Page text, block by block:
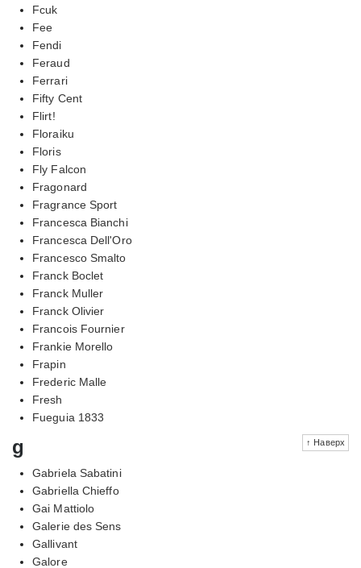
Fcuk
Fee
Fendi
Feraud
Ferrari
Fifty Cent
Flirt!
Floraiku
Floris
Fly Falcon
Fragonard
Fragrance Sport
Francesca Bianchi
Francesca Dell'Oro
Francesco Smalto
Franck Boclet
Franck Muller
Franck Olivier
Francois Fournier
Frankie Morello
Frapin
Frederic Malle
Fresh
Fueguia 1833
↑ Наверх
g
Gabriela Sabatini
Gabriella Chieffo
Gai Mattiolo
Galerie des Sens
Gallivant
Galore